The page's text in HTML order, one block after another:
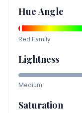
Hue Angle
Red Family
Lightness
Medium
Saturation